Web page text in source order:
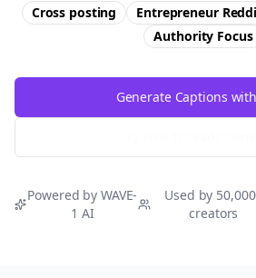
Cross posting Entrepreneur
Authority Focus
Generate Captions
Powered by WAVE-
1 AI
Used by
creators